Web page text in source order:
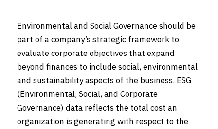
Environmental and Social Governance should be
part of a company’s strategic framework to
evaluate corporate objectives that expand
beyond finances to include social, environmental
and sustainability aspects of the business. ESG
(Environmental, Social, and Corporate
Governance) data reflects the total cost an
organization is generating with respect to the